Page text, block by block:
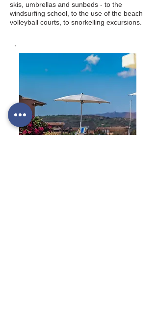
skis, umbrellas and sunbeds - to the
windsurfing school, to the use of the beach
volleyball courts, to snorkelling excursions.